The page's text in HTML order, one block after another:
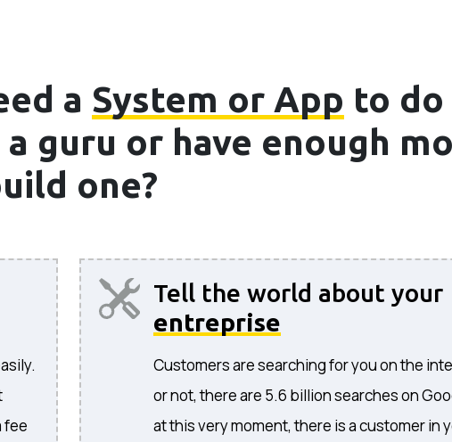
a System or App to
guru or have enough
one?
fee
Tell the world about your
entreprise
Customers are searching for you on the
or not, there are 5.6 billion searches on
at this very moment, there is a customer in